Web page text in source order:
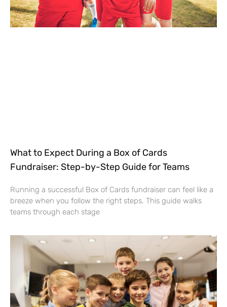
What to Expect During a Box of Cards
Fundraiser: Step-by-Step Guide for Teams
Running a successful Box of Cards fundraiser can feel like a
breeze when you follow the right steps. This guide walks
teams through each stage